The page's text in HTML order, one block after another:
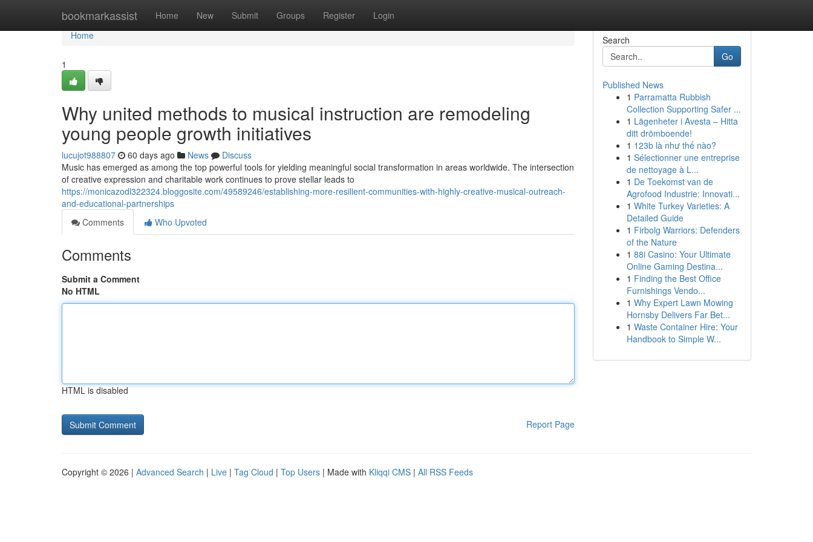
bookmarkassist Home New Submit Groups Register Login
Home
Home
1
Why united methods to musical instruction are remodeling
young people growth initiatives
lucujot988807 60 days ago News
Discuss
Music has emerged as among the top powerful tools for yielding meaningful social transformation in areas worldwide. The intersection
of creative expression and charitable work continues to prove stellar leads to
https://monicazodl322324.bloggosite.com/49589246/establishing-more-resilient-communities-with-highly-creative-musical-outreach-
and-educational-partnerships
Comments
Who Upvoted
Comments
Submit a Comment
No HTML
HTML is disabled
Report Page
Search
Go
Published News
1 Parramatta Rubbish
Collection Supporting Safer ...
1 Lägenheter i Avesta – Hitta
ditt drömboende!
1 123b là như thế nào?
1 Sélectionner une entreprise
de nettoyage à L...
1 De Toekomst van de
Agrofood Industrie: Innovati...
1 White Turkey Varieties: A
Detailed Guide
1 Firbolg Warriors: Defenders
of the Nature
1 88i Casino: Your Ultimate
Online Gaming Destina...
1 Finding the Best Office
Furnishings Vendo...
1 Why Expert Lawn Mowing
Hornsby Delivers Far Bet...
1 Waste Container Hire: Your
Handbook to Simple W...
Copyright © 2026 | Advanced Search | Live | Tag Cloud | Top Users | Made with Kliqqi CMS | All RSS Feeds